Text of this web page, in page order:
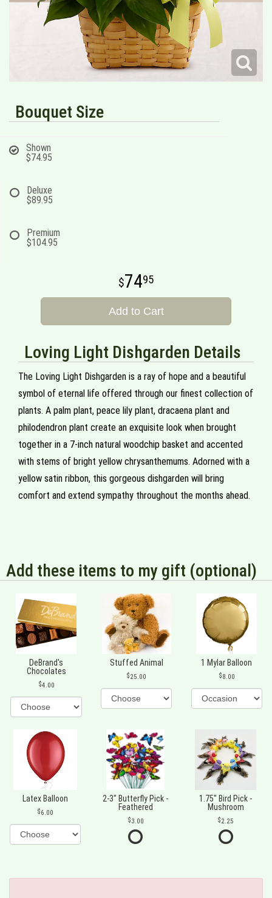
Bouquet Size
Shown
$74.95
Deluxe
$89.95
Premium
$104.95
7495
Add to Cart
Loving Light Dishgarden Details
The Loving Light Dishgarden is a ray of hope and a beautiful
symbol of eternal life offered through our finest collection of
plants. A palm plant, peace lily plant, dracaena plant and
philodendron plant create an exquisite look when brought
together in a 7-inch natural woodchip basket and accented
with stems of bright yellow chrysanthemums. Adorned with a
yellow satin ribbon, this gorgeous dishgarden will bring
comfort and extend sympathy throughout the months ahead.
Add these items to my gift (optional)
DeBrand's
Chocolates
4.00
Stuffed Animal
25.00
1 Mylar Balloon
8.00
Latex Balloon
6.00
2-3" Butterfly Pick -
Feathered
3.00
1.75" Bird Pick -
Mushroom
2.25